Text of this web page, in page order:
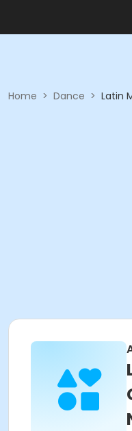
Home > Dance > Latin